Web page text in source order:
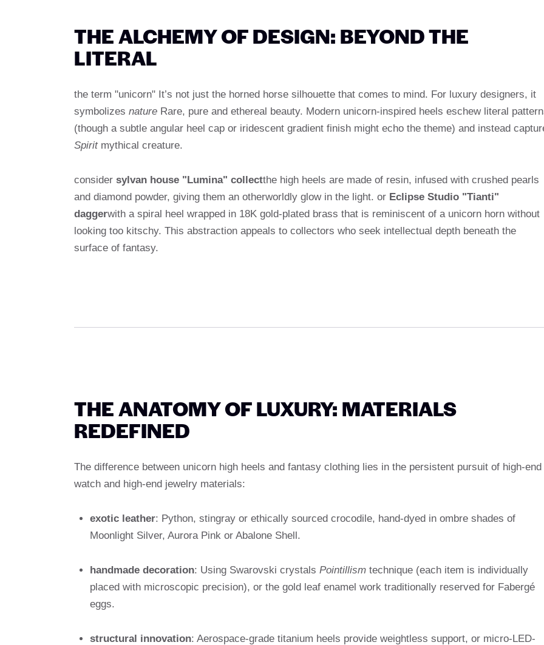
THE ALCHEMY OF DESIGN: BEYOND THE
LITERAL
the term "unicorn" It’s not just the horned horse silhouette that comes to mind. For luxury designers, it
symbolizes nature Rare, pure and ethereal beauty. Modern unicorn-inspired heels eschew literal
(though a subtle angular heel cap or iridescent gradient finish might echo the theme) and instead
Spiritmythical creature.
consider sylvan house "Lumina" collectthe high heels are made of resin, infused with crushed pearls
and diamond powder, giving them an otherworldly glow in the light. or Eclipse Studio "Tianti"
daggerwith a spiral heel wrapped in 18K gold-plated brass that is reminiscent of a unicorn horn without
looking too kitschy. This abstraction appeals to collectors who seek intellectual depth beneath the
surface of fantasy.
THE ANATOMY OF LUXURY: MATERIALS
REDEFINED
The difference between unicorn high heels and fantasy clothing lies in the persistent pursuit of high-end
watch and high-end jewelry materials:
exotic leather: Python, stingray or ethically sourced crocodile, hand-dyed in ombre shades of
Moonlight Silver, Aurora Pink or Abalone Shell.
handmade decoration: Using Swarovski crystals Pointillismtechnique (each item is individually
placed with microscopic precision), or the gold leaf enamel work traditionally reserved for Fabergé
eggs.
structural innovation: Aerospace-grade titanium heels provide weightless support, or micro-LED-